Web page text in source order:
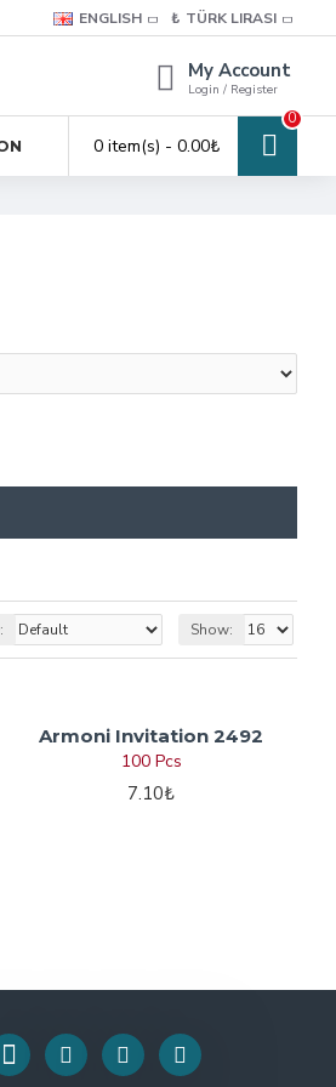
ENGLISH ₺ TÜRK LIRASI
My Account
Login / Register
0 item(s) - 0.00₺
0
Show:
Armoni Invitation 2492
100 Pcs
7.10₺